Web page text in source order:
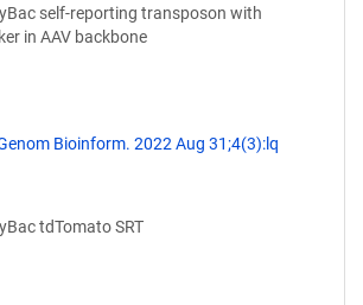
self-reporting transposon with
in AAV backbone
Bioinform. 2022 Aug 31;4(3):lq
tdTomato SRT